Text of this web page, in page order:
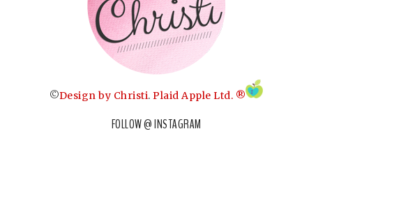
©Design by Christi. Plaid Apple Ltd. ®
FOLLOW @ INSTAGRAM